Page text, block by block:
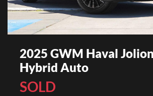
2025 GWM Haval
Hybrid Auto
SOLD